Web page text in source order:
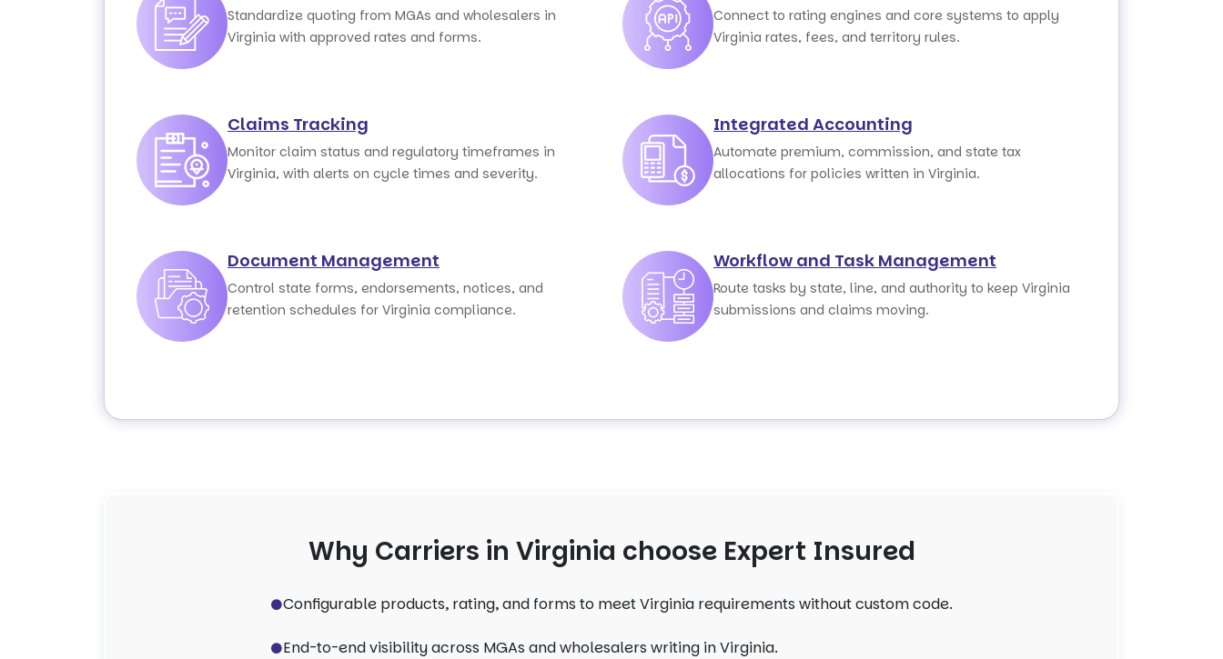
Standardize quoting from MGAs and wholesalers in
Virginia with approved rates and forms.
Connect to rating engines and core systems to apply
Virginia rates, fees, and territory rules.
Claims Tracking
Monitor claim status and regulatory timeframes in
Virginia, with alerts on cycle times and severity.
Integrated Accounting
Automate premium, commission, and state tax
allocations for policies written in Virginia.
Document Management
Control state forms, endorsements, notices, and
retention schedules for Virginia compliance.
Workflow and Task Management
Route tasks by state, line, and authority to keep Virginia
submissions and claims moving.
Why Carriers in Virginia choose Expert Insured
Configurable products, rating, and forms to meet Virginia requirements without custom code.
End-to-end visibility across MGAs and wholesalers writing in Virginia.